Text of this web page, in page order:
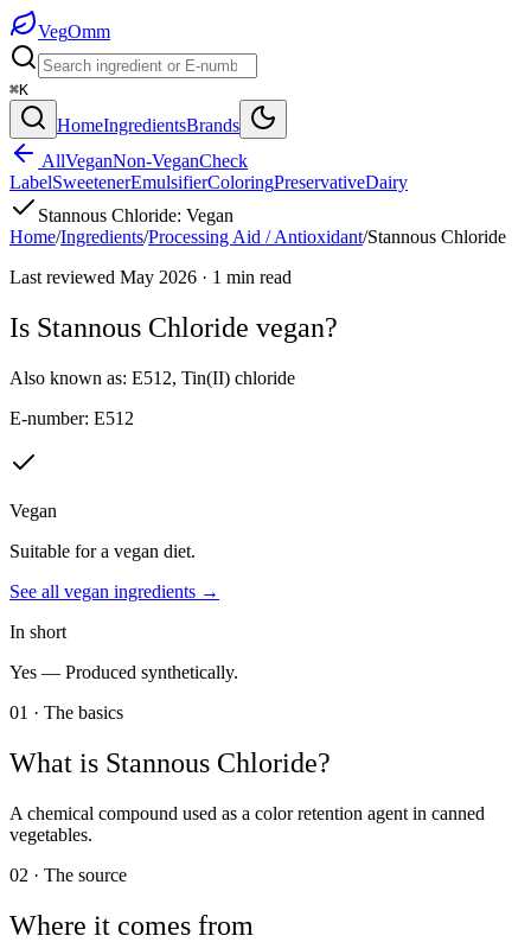
VegOmm
⌘K
HomeIngredientsBrands
AllVeganNon-VeganCheck
LabelSweetenerEmulsifierColoringPreservativeDairy
Stannous Chloride: Vegan
Home/Ingredients/Processing Aid / Antioxidant/Stannous Chloride
Last reviewed May 2026 · 1 min read
Is Stannous Chloride vegan?
Also known as: E512, Tin(II) chloride
E-number: E512
Vegan
Suitable for a vegan diet.
See all vegan ingredients →
In short
Yes — Produced synthetically.
01 · The basics
What is Stannous Chloride?
A chemical compound used as a color retention agent in canned
vegetables.
02 · The source
Where it comes from